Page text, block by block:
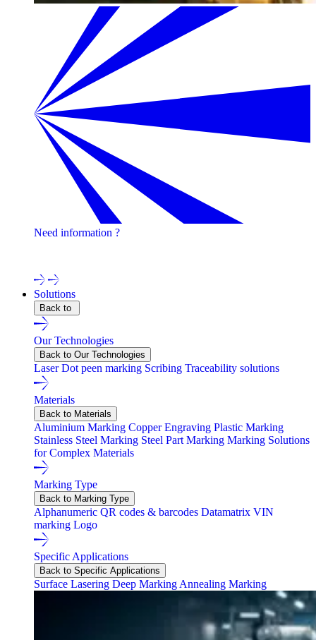
Need information ?
Solutions
Back to
Our Technologies
Back to Our Technologies
LaserDot peen marking Scribing Traceability solutions
Materials
Back to Materials
Aluminium Marking Copper Engraving Plastic Marking
Stainless Steel Marking Steel Part Marking Marking Solutions
for Complex Materials
Marking Type
Back to Marking Type
Alphanumeric QR codes & barcodes Datamatrix VIN
marking Logo
Specific Applications
Back to Specific Applications
Surface Lasering Deep Marking Annealing Marking